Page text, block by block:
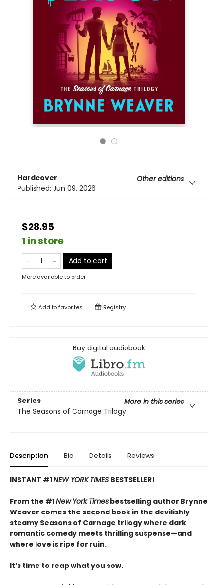
Hardcover
Other editions
Published: Jun 09, 2026
$28.95
1 in store
Add to cart
More available to order
Add tofavorites Registry
Buy digital audiobook
Series
More in this series
The Seasons of Carnage Trilogy
Description Bio Details Reviews
INSTANT #1NEW YORK TIMES BESTSELLER!
From the #1New York Times bestselling author Brynne
Weaver comes the second book in the devilishly
steamy Seasons of Carnage trilogy where dark
romantic comedy meets thrilling suspense—and
where love is ripe for ruin.
It’s time to reap what you sow.